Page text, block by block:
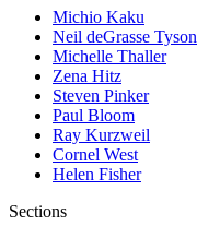
Michio Kaku
Neil deGrasse Tyson
Michelle Thaller
Zena Hitz
Steven Pinker
Paul Bloom
Ray Kurzweil
Cornel West
Helen Fisher
Sections